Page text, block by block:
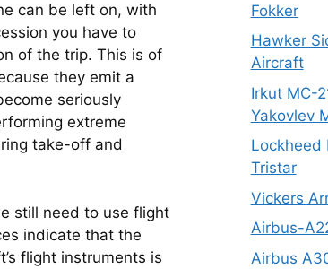
can be left on, with
you have to
of the trip. This is of
they emit a
seriously
extreme
take-off and
still need to use flight
indicate that the
flight instruments is
Fokker
Hawker
Aircraft
Irkut MC-
Yakovlev
Lockheed
Tristar
Vickers
Airbus-
Airbus